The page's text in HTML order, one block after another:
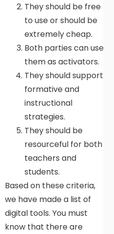
They should be free
to use or should be
extremely cheap.
Both parties can use
them as activators.
They should support
formative and
instructional
strategies.
They should be
resourceful for both
teachers and
students.
Based on these criteria,
we have made a list of
digital tools. You must
know that there are